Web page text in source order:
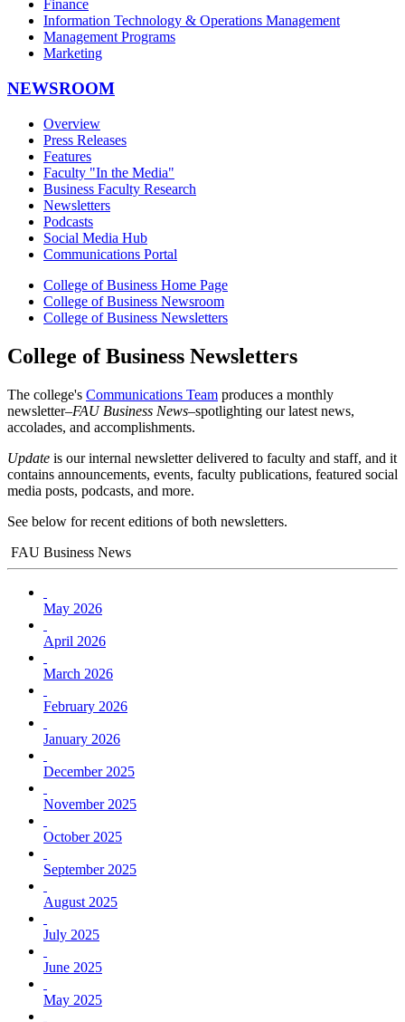
Finance
Information Technology & Operations Management
Management Programs
Marketing
NEWSROOM
Overview
Press Releases
Features
Faculty "In the Media"
Business Faculty Research
Newsletters
Podcasts
Social Media Hub
Communications Portal
College of Business Home Page
College of Business Newsroom
College of Business Newsletters
College of Business Newsletters
The college's Communications Team produces a monthly
newsletter–FAU Business News–spotlighting our latest news,
accolades, and accomplishments.
Update is our internal newsletter delivered to faculty and staff, and it
contains announcements, events, faculty publications, featured social
media posts, podcasts, and more.
See below for recent editions of both newsletters.
FAU Business News
May 2026
April 2026
March 2026
February 2026
January 2026
December 2025
November 2025
October 2025
September 2025
August 2025
July 2025
June 2025
May 2025